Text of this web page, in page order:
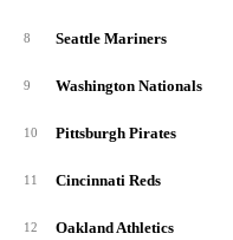
8 Seattle Mariners
9 Washington Nationals
10 Pittsburgh Pirates
11 Cincinnati Reds
12 Oakland Athletics